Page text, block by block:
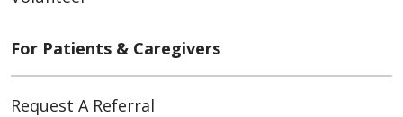
For Patients & Caregivers
Request A Referral